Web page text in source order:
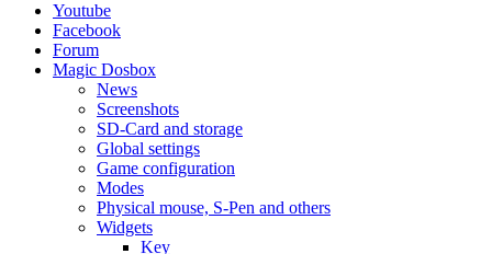
Youtube
Facebook
Forum
Magic Dosbox
News
Screenshots
SD-Card and storage
Global settings
Game configuration
Modes
Physical mouse, S-Pen and others
Widgets
Key